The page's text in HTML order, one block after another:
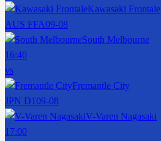
Kawasaki Frontale
AUS FFA09-08
South Melbourne
16:40
vs
Fremantle City
JPN D109-08
V-Varen Nagasaki
17:00